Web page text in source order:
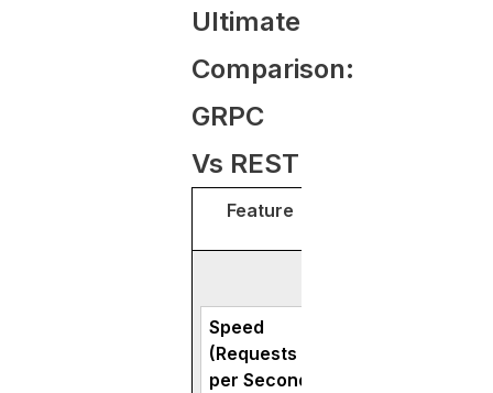
Ultimate
Comparison:
GRPC
Vs REST
Feature
Speed
(Requests
per Second)